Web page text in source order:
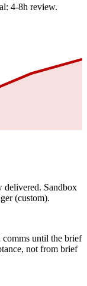
4-8h review.
delivered. Sandbox
(custom).
until the brief
not from brief